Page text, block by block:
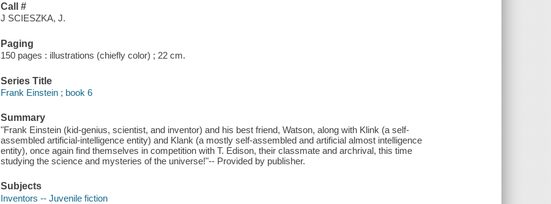
Call #
J SCIESZKA, J.
Paging
150 pages : illustrations (chiefly color) ; 22 cm.
Series Title
Frank Einstein ; book 6
Summary
"Frank Einstein (kid-genius, scientist, and inventor) and his best friend, Watson, along with Klink (a self-
assembled artificial-intelligence entity) and Klank (a mostly self-assembled and artificial almost intelligence
entity), once again find themselves in competition with T. Edison, their classmate and archrival, this time
studying the science and mysteries of the universe!"-- Provided by publisher.
Subjects
Inventors -- Juvenile fiction